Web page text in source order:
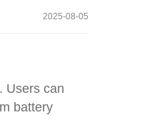
2025-08-05
Users can
battery